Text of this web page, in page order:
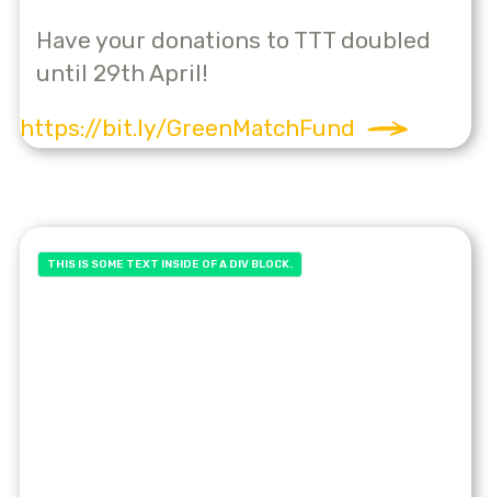
Have your donations to TTT doubled
until 29th April!
https://bit.ly/GreenMatchFund
THIS IS SOME TEXT INSIDE OF A DIV BLOCK.